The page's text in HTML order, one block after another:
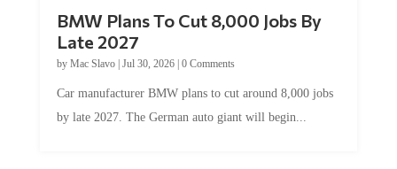
BMW Plans To Cut 8,000 Jobs By
Late 2027
by Mac Slavo| Jul 30, 2026| 0 Comments
Car manufacturer BMW plans to cut around 8,000 jobs
by late 2027. The German auto giant will begin...